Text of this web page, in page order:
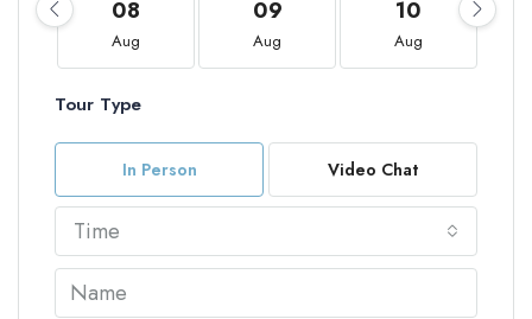
08
Aug
09
Aug
10
Aug
Tour Type
In Person Video Chat
Time